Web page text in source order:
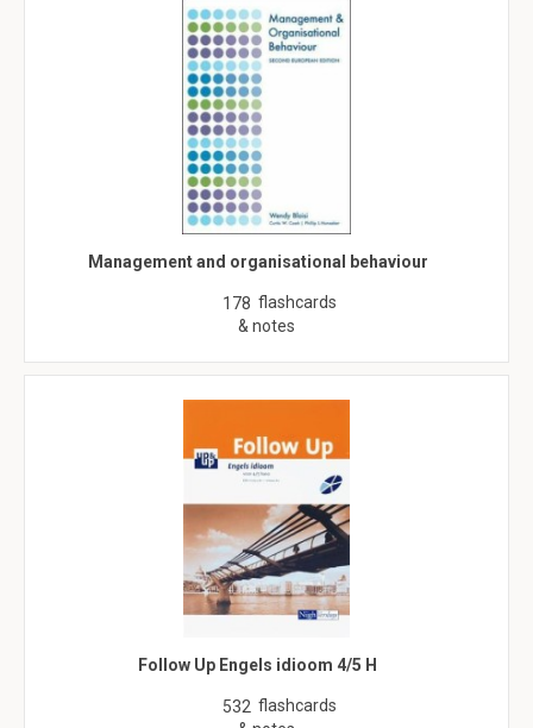
Management and organisational behaviour
178 flashcards
& notes
Follow Up Engels idioom 4/5 H
532 flashcards